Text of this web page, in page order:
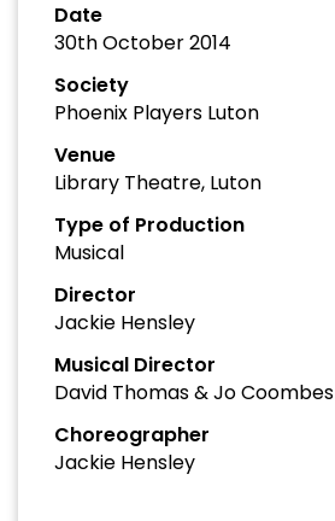
Date
30th October 2014
Society
Phoenix Players Luton
Venue
Library Theatre, Luton
Type of Production
Musical
Director
Jackie Hensley
Musical Director
David Thomas & Jo Coombes
Choreographer
Jackie Hensley